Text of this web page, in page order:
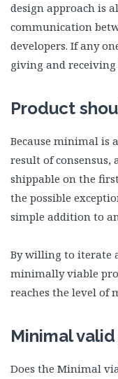
design approach is
communication
developers. If any
giving and
Product
Because minimal is
result of consensus,
shippable on the
the possible
simple addition to
By willing to iterate
minimally viable
reaches the level of
Minimal
Does the Minimal